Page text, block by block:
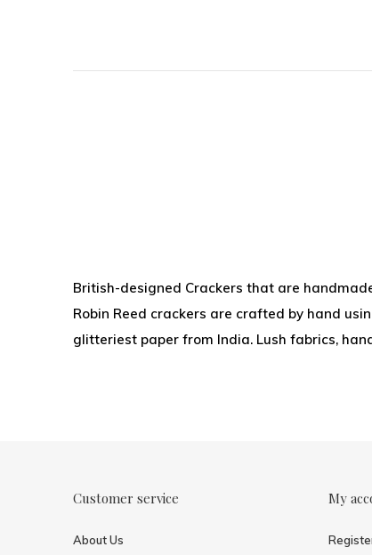
British-designed Crackers that are
Robin Reed crackers are crafted by hand
glitteriest paper from India. Lush fabrics,
Customer service
About Us
My